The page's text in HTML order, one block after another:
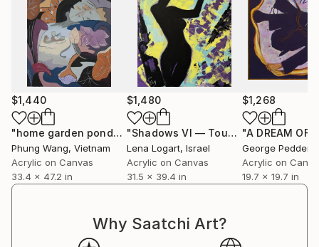
$1,440
"home garden pond"Painting
Phung Wang, Vietnam
Acrylic on Canvas
33.4 x 47.2 in
$1,480
"Shadows VI — Touch" Painting
Lena Logart, Israel
Acrylic on Canvas
31.5 x 39.4 in
$1,268
"A DREAM OF
George Pedder-
Acrylic on
19.7 x 19.7 in
Why Saatchi Art?